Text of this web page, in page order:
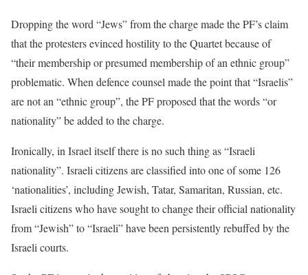
Dropping the word “Jews” from the charge made the PF’s claim
that the protesters evinced hostility to the Quartet because of
“their membership or presumed membership of an ethnic group”
problematic. When defence counsel made the point that “Israelis”
are not an “ethnic group”, the PF proposed that the words “or
nationality” be added to the charge.
Ironically, in Israel itself there is no such thing as “Israeli
nationality”. Israeli citizens are classified into one of some 126
‘nationalities’, including Jewish, Tatar, Samaritan, Russian, etc.
Israeli citizens who have sought to change their official nationality
from “Jewish” to “Israeli” have been persistently rebuffed by the
Israeli courts.